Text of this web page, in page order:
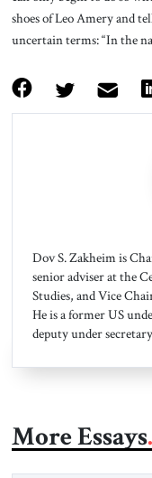
shoes of Leo Amery and
uncertain terms: “In the
Dov S. Zakheim is
senior adviser at the
Studies, and Vice
He is a former US
deputy under
More Essays